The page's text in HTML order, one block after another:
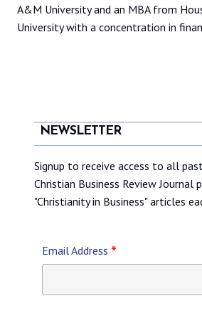
A&M University and an MBA from
University with a concentration in
NEWSLETTER
Signup to receive access to all
Christian Business Review Journal
"Christianity in Business" articles
Email Address *